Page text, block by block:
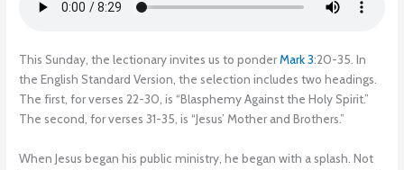
This Sunday, the lectionary invites us to ponderMark 3:20-35. In
the English Standard Version, the selection includes two headings.
The first, for verses 22-30, is “Blasphemy Against the Holy Spirit.”
The second, for verses 31-35, is “Jesus’ Mother and Brothers.”
When Jesus began his public ministry, he began with a splash. Not